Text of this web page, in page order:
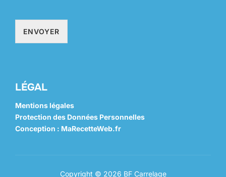
ENVOYER
LÉGAL
Mentions légales
Protection des Données Personnelles
Conception : MaRecetteWeb.fr
Copyright © 2026 BF Carrelage